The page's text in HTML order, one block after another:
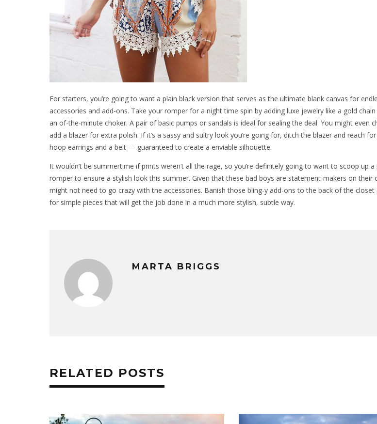
For starters, you’re going to want a plain black version that serves as the ultimate blank canvas for
accessories and add-ons. Take your romper for a night time spin by adding luxe jewelry like a gold
an of-the-minute choker. A pair of basic pumps or sandals is ideal for sealing the deal. You might even
add a blazer for extra polish. If it’s a sassy and sultry look you’re going for, ditch the blazer and reach
hoop earrings and a belt — guaranteed to create a enviable silhouette.
It wouldn’t be summertime if prints weren’t all the rage, so you’re definitely going to want to scoop up a
romper to ensure a stylish look this summer. Given that these bad boys are statement-makers on their
might not need to go crazy with the accessories. Banish those bling-y add-ons to the back of the closet
for simple pieces that will get the job done in a much more stylish, subtle way.
MARTA BRIGGS
RELATED POSTS